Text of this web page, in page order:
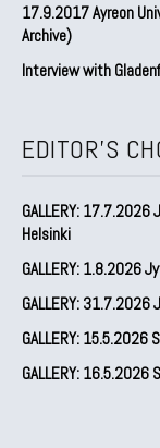
17.9.2017 Ayreon
Archive)
Interview with
EDITOR'S
GALLERY:
Helsinki
GALLERY: 1.8.2026
GALLERY: 31.7.2026
GALLERY:
GALLERY: